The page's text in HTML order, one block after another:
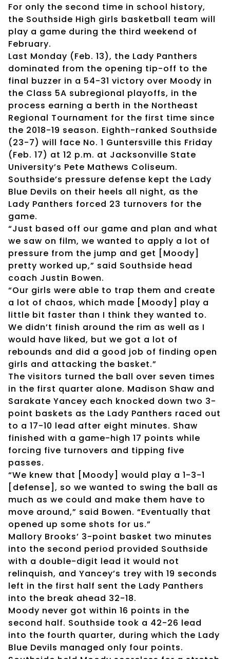
For only the second time in school history,
the Southside High girls basketball team will
play a game during the third weekend of
February.
Last Monday (Feb. 13), the Lady Panthers
dominated from the opening tip-off to the
final buzzer in a 54-31 victory over Moody in
the Class 5A subregional playoffs, in the
process earning a berth in the Northeast
Regional Tournament for the first time since
the 2018-19 season. Eighth-ranked Southside
(23-7) will face No. 1 Guntersville this Friday
(Feb. 17) at 12 p.m. at Jacksonville State
University’s Pete Mathews Coliseum.
Southside’s pressure defense kept the Lady
Blue Devils on their heels all night, as the
Lady Panthers forced 23 turnovers for the
game.
“Just based off our game and plan and what
we saw on film, we wanted to apply a lot of
pressure from the jump and get [Moody]
pretty worked up,” said Southside head
coach Justin Bowen.
“Our girls were able to trap them and create
a lot of chaos, which made [Moody] play a
little bit faster than I think they wanted to.
We didn’t finish around the rim as well as I
would have liked, but we got a lot of
rebounds and did a good job of finding open
girls and attacking the basket.”
The visitors turned the ball over seven times
in the first quarter alone. Madison Shaw and
Sarakate Yancey each knocked down two 3-
point baskets as the Lady Panthers raced out
to a 17-10 lead after eight minutes. Shaw
finished with a game-high 17 points while
forcing five turnovers and tipping five
passes.
“We knew that [Moody] would play a 1-3-1
[defense], so we wanted to swing the ball as
much as we could and make them have to
move around,” said Bowen. “Eventually that
opened up some shots for us.”
Mallory Brooks’ 3-point basket two minutes
into the second period provided Southside
with a double-digit lead it would not
relinquish, and Yancey’s trey with 19 seconds
left in the first half sent the Lady Panthers
into the break ahead 32-18.
Moody never got within 16 points in the
second half. Southside took a 42-26 lead
into the fourth quarter, during which the Lady
Blue Devils managed only four points.